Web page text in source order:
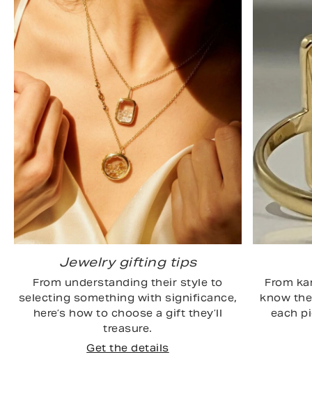
Jewelry gifting tips
From understanding their style to
selecting something with significance,
here’s how to choose a gift they’ll
treasure.
Get the details
From
know
each